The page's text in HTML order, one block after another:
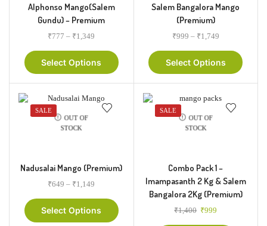
Alphonso Mango(Salem
Gundu) – Premium
₹777 – ₹1,349
Select Options
Salem Bangalora Mango
(Premium)
₹999 – ₹1,749
Select Options
SALE
OUT OF
STOCK
Nadusalai Mango (Premium)
₹649 – ₹1,149
Select Options
SALE
OUT OF
STOCK
Combo Pack 1 –
Imampasanth 2 Kg & Salem
Bangalora 2Kg (Premium)
₹1,400 ₹999